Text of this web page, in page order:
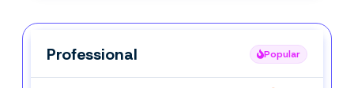
Professional Popular
Professional